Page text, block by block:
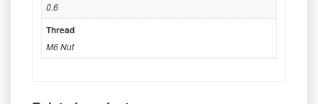
0.6
Thread
M6 Nut